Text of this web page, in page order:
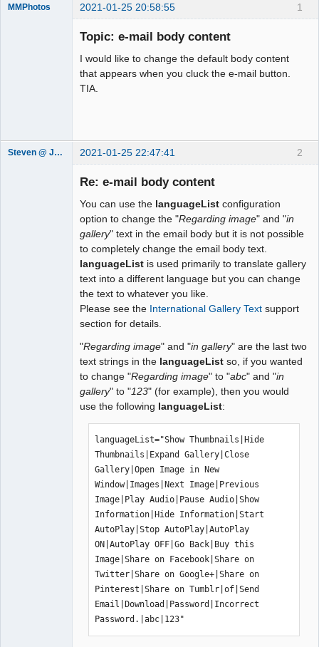
1
MMPhotos 2021-01-25 20:58:55
Topic: e-mail body content
I would like to change the default body content
that appears when you cluck the e-mail button.
TIA.
2
Steven @ Juicebox 2021-01-25 22:47:41
Re: e-mail body content
You can use the languageList configuration
option to change the "Regarding image" and "in
gallery" text in the email body but it is not possible
to completely change the email body text.
languageList is used primarily to translate gallery
text into a different language but you can change
the text to whatever you like.
Please see the International Gallery Text support
section for details.
"Regarding image" and "in gallery" are the last two
text strings in the languageList so, if you wanted
to change "Regarding image" to "abc" and "in
gallery" to "123" (for example), then you would
use the following languageList:
languageList="Show Thumbnails|Hide
Thumbnails|Expand Gallery|Close
Gallery|Open Image in New
Window|Images|Next Image|Previous
Image|Play Audio|Pause Audio|Show
Information|Hide Information|Start
AutoPlay|Stop AutoPlay|AutoPlay
ON|AutoPlay OFF|Go Back|Buy this
Image|Share on Facebook|Share on
Twitter|Share on Google+|Share on
Pinterest|Share on Tumblr|of|Send
Email|Download|Password|Incorrect
Password.|abc|123"